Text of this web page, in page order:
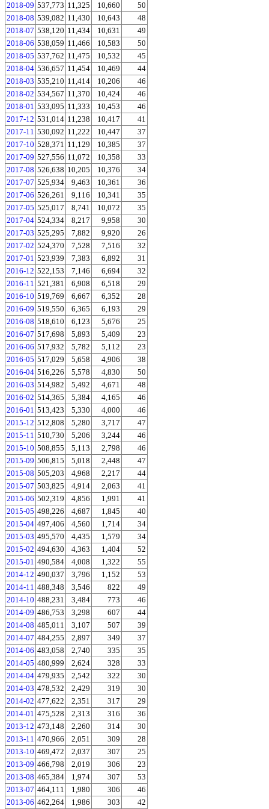
2018-09 537,773 11,325 10,660
50
2018-08 539,082 11,430 10,643
48
2018-07 538,120 11,434 10,631
49
2018-06 538,059 11,466 10,583
50
2018-05 537,762 11,475 10,532
45
2018-04 536,657 11,454 10,469
44
2018-03 535,210 11,414 10,206
46
2018-02 534,567 11,370 10,424
46
2018-01 533,095 11,333 10,453
46
2017-12 531,014 11,238 10,417
41
2017-11 530,092 11,222 10,447
37
2017-10 528,371 11,129 10,385
37
2017-09 527,556 11,072 10,358
33
2017-08 526,638 10,205 10,376
34
2017-07 525,934 9,463 10,361
36
2017-06 526,261 9,116 10,341
35
2017-05 525,017 8,741 10,072
35
2017-04 524,334 8,217 9,958
30
2017-03 525,295 7,882 9,920
26
2017-02 524,370 7,528 7,516
32
2017-01 523,939 7,383 6,892
31
2016-12 522,153 7,146 6,694
32
2016-11 521,381 6,908 6,518
29
2016-10 519,769 6,667 6,352
28
2016-09 519,550 6,365 6,193
29
2016-08 518,610 6,123 5,676
25
2016-07 517,698 5,893 5,409
23
2016-06 517,932 5,782 5,112
23
2016-05 517,029 5,658 4,906
38
2016-04 516,226 5,578 4,830
50
2016-03 514,982 5,492 4,671
48
2016-02 514,365 5,384 4,165
46
2016-01 513,423 5,330 4,000
46
2015-12 512,808 5,280 3,717
47
2015-11 510,730 5,206 3,244
46
2015-10 508,855 5,113 2,798
46
2015-09 506,815 5,018 2,448
47
2015-08 505,203 4,968 2,217
44
2015-07 503,825 4,914 2,063
41
2015-06 502,319 4,856 1,991
41
2015-05 498,226 4,687 1,845
40
2015-04 497,406 4,560 1,714
34
2015-03 495,570 4,435 1,579
34
2015-02 494,630 4,363 1,404
52
2015-01 490,584 4,008 1,322
55
2014-12 490,037 3,796 1,152
53
2014-11 488,348 3,546 822
49
2014-10 488,231 3,484 773
46
2014-09 486,753 3,298 607
44
2014-08 485,011 3,107 507
39
2014-07 484,255 2,897 349
37
2014-06 483,058 2,740 335
35
2014-05 480,999 2,624 328
33
2014-04 479,935 2,542 322
30
2014-03 478,532 2,429 319
30
2014-02 477,622 2,351 317
29
2014-01 475,528 2,313 316
36
2013-12 473,148 2,260 314
30
2013-11 470,966 2,051 309
28
2013-10 469,472 2,037 307
25
2013-09 466,798 2,019 306
23
2013-08 465,384 1,974 307
53
2013-07 464,111 1,980 306
46
2013-06 462,264 1,986 303
42